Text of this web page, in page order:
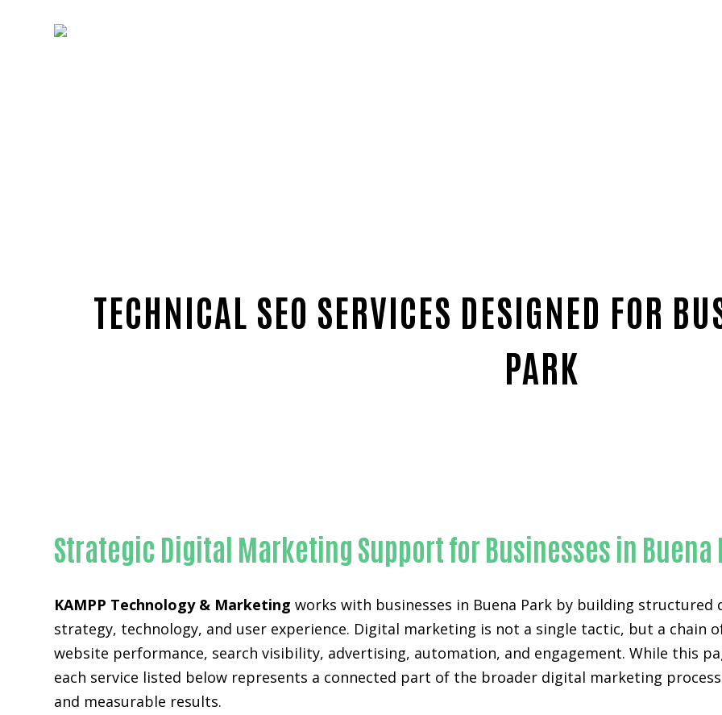
TECHNICAL SEO SERVICES DESIGNED FOR
PARK
Strategic Digital Marketing Support for Businesses in Buena
KAMPP Technology & Marketing works with businesses in Buena Park by building
strategy, technology, and user experience. Digital marketing is not a single tactic, but a chain
website performance, search visibility, advertising, automation, and engagement. While this
each service listed below represents a connected part of the broader digital marketing
and measurable results.